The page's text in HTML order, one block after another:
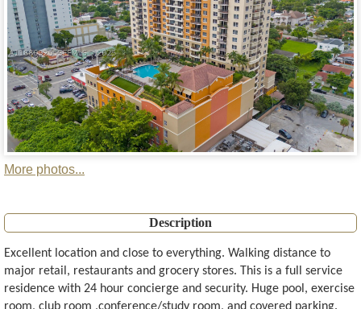
More photos...
Description
Excellent location and close to everything. Walking distance to
major retail, restaurants and grocery stores. This is a full service
residence with 24 hour concierge and security. Huge pool, exercise